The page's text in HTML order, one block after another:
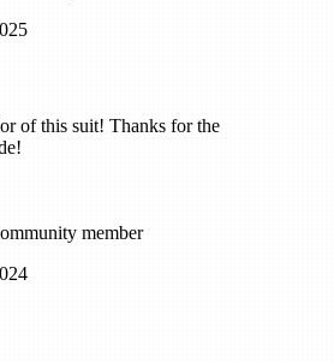
of this suit! Thanks for the
member